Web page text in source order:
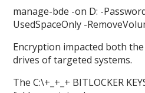
manage-bde -on D: -
UsedSpaceOnly -
Encryption impacted both the
drives of targeted systems.
The C:\+_+_+ BITLOCKER